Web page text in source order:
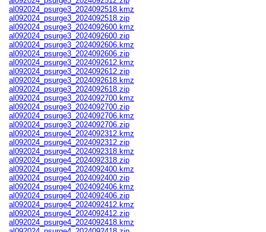
al092024_psurge3_2024092518.kmz
al092024_psurge3_2024092518.zip
al092024_psurge3_2024092600.kmz
al092024_psurge3_2024092600.zip
al092024_psurge3_2024092606.kmz
al092024_psurge3_2024092606.zip
al092024_psurge3_2024092612.kmz
al092024_psurge3_2024092612.zip
al092024_psurge3_2024092618.kmz
al092024_psurge3_2024092618.zip
al092024_psurge3_2024092700.kmz
al092024_psurge3_2024092700.zip
al092024_psurge3_2024092706.kmz
al092024_psurge3_2024092706.zip
al092024_psurge4_2024092312.kmz
al092024_psurge4_2024092312.zip
al092024_psurge4_2024092318.kmz
al092024_psurge4_2024092318.zip
al092024_psurge4_2024092400.kmz
al092024_psurge4_2024092400.zip
al092024_psurge4_2024092406.kmz
al092024_psurge4_2024092406.zip
al092024_psurge4_2024092412.kmz
al092024_psurge4_2024092412.zip
al092024_psurge4_2024092418.kmz